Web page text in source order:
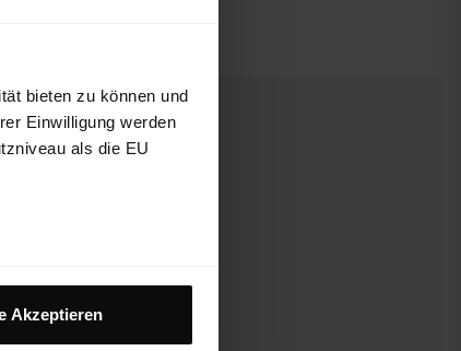
bieten zu können und
Einwilligung werden
als die EU
Akzeptieren